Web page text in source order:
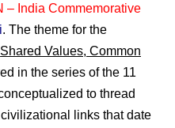
– India Commemorative
. The theme for the
Shared Values, Common
in the series of the 11
to thread
links that date